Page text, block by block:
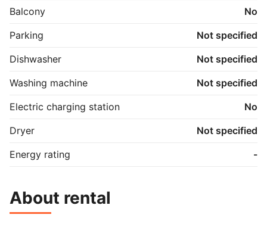
Balcony
No
Parking
Not specified
Dishwasher
Not specified
Washing machine
Not specified
Electric charging station
No
Dryer
Not specified
Energy rating
-
About rental